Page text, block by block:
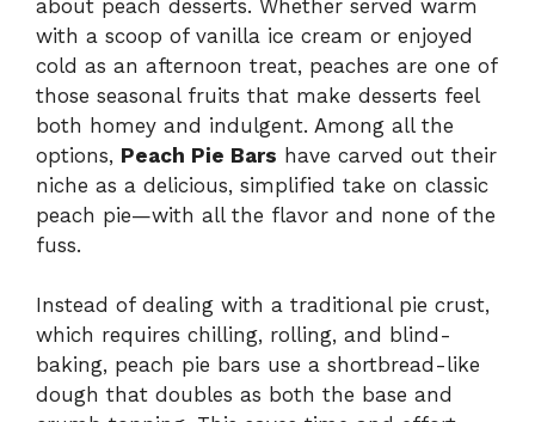
about peach desserts. Whether served warm
with a scoop of vanilla ice cream or enjoyed
cold as an afternoon treat, peaches are one of
those seasonal fruits that make desserts feel
both homey and indulgent. Among all the
options, Peach Pie Bars have carved out their
niche as a delicious, simplified take on classic
peach pie—with all the flavor and none of the
fuss.
Instead of dealing with a traditional pie crust,
which requires chilling, rolling, and blind-
baking, peach pie bars use a shortbread-like
dough that doubles as both the base and